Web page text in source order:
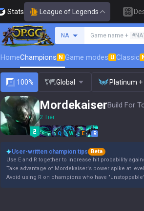
Stats League of Legends
NA Game name + #NA1
HomeChampions N Game modes U Classic
100% Global Platinum +
MordekaiserBuild For
2 Tier
Q W E R
User-written champion tips
Beta
Use E and R together to increase hit probability
Take advantage of Mordekaiser's power spike at
Avoid using R on champions who have